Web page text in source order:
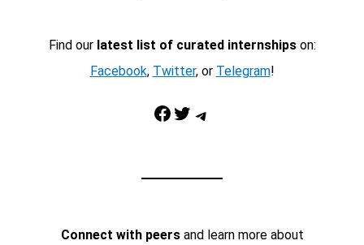
Find our latest list of curated internshipson:
Facebook, Twitter, or Telegram!
Facebook Twitter Telegram
Connect with peersand learn more about